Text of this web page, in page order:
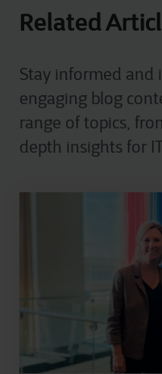
Related
Stay informed and
engaging blog
range of topics,
depth insights for